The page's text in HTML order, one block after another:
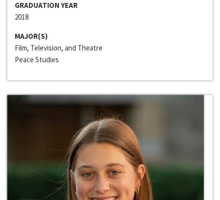
GRADUATION YEAR
2018
MAJOR(S)
Film, Television, and Theatre
Peace Studies